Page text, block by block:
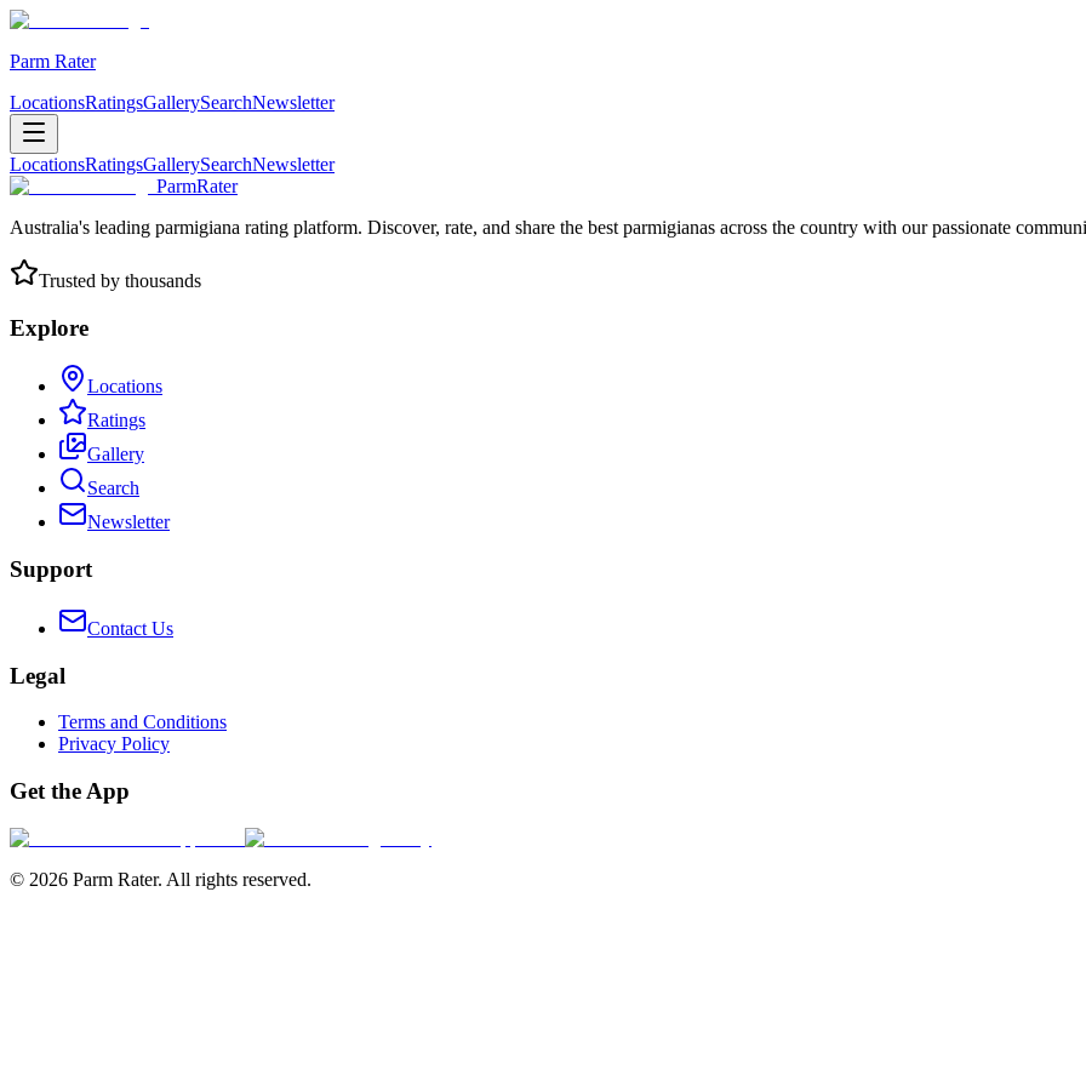
Parm Rater
LocationsRatingsGallerySearchNewsletter
LocationsRatingsGallerySearchNewsletter
ParmRater
Australia's leading parmigiana rating platform. Discover, rate, and share the best parmigianas across the country with our passionate
Trusted by thousands
Explore
Locations
Ratings
Gallery
Search
Newsletter
Support
Contact Us
Legal
Terms and Conditions
Privacy Policy
Get the App
© 2026 Parm Rater. All rights reserved.